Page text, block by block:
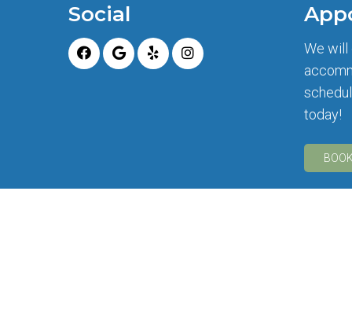
Social
We will
today!